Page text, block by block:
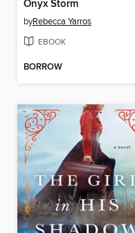
Onyx Storm
byRebecca Yarros
EBOOK
BORROW